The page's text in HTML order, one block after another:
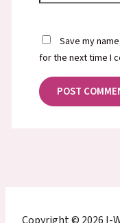
Save my
for the next time I